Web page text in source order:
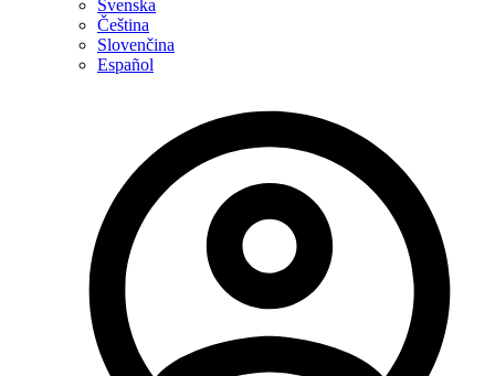
Svenska
Čeština
Slovenčina
Español